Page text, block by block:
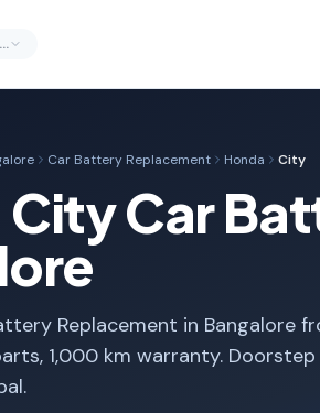
Car Battery Replacement Honda City
City Car
Replacement in Bangalore
1,000 km warranty.